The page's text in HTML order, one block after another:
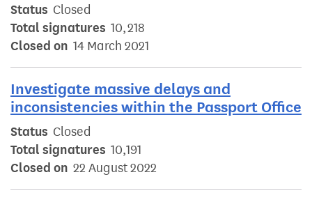
Status Closed
Total signatures 10,218
Closed on 14 March 2021
Investigate massive delays and
inconsistencies within the Passport Office
Status Closed
Total signatures 10,191
Closed on 22 August 2022